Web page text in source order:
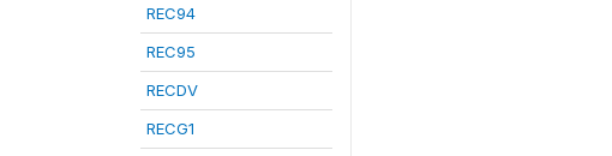
REC94
REC95
RECDV
RECG1